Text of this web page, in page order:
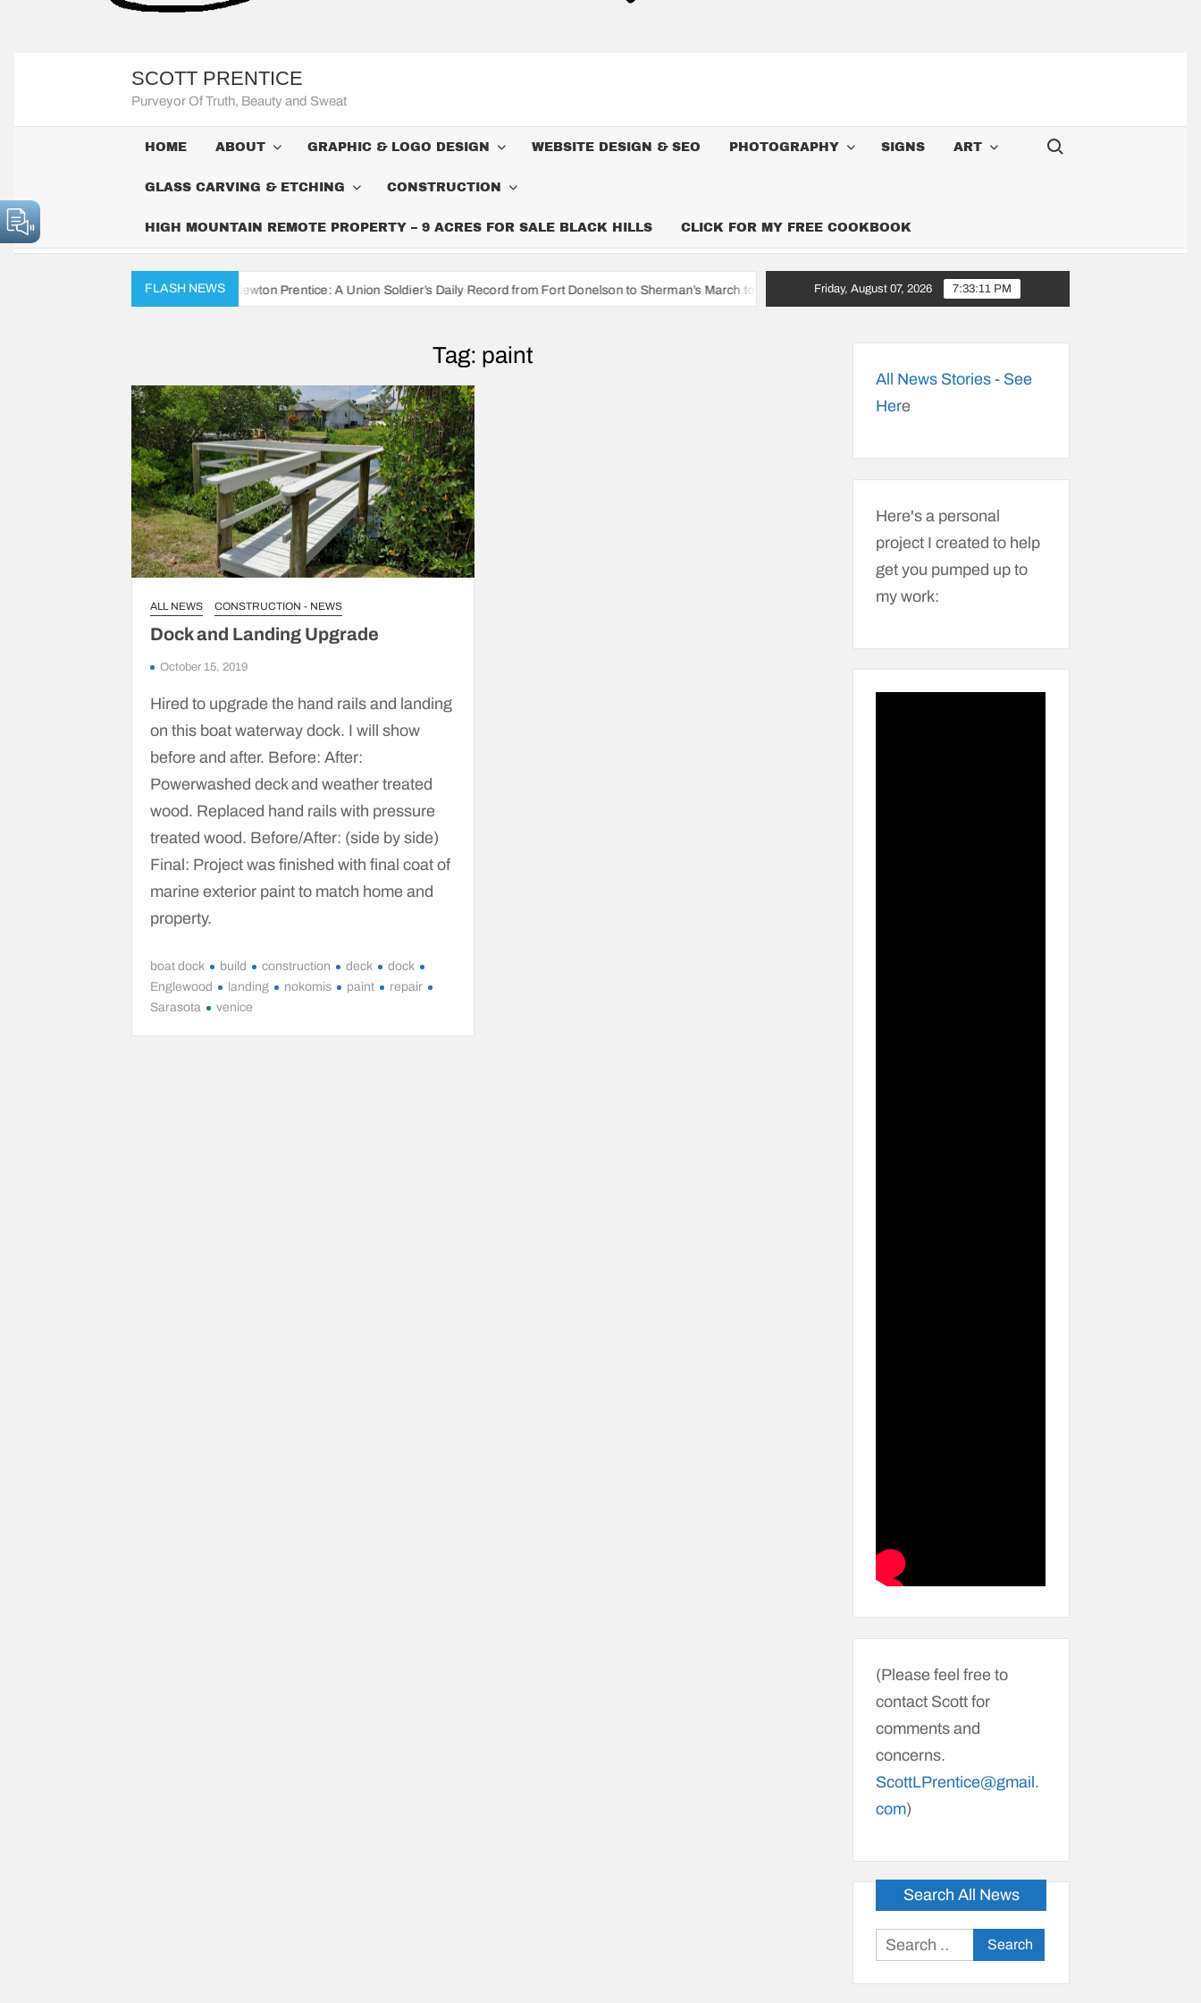
SCOTT PRENTICE
Purveyor Of Truth, Beauty and Sweat
HOME ABOUT GRAPHIC & LOGO DESIGN WEBSITE DESIGN & SEO PHOTOGRAPHY SIGNS ART
GLASS CARVING & ETCHING CONSTRUCTION
HIGH MOUNTAIN REMOTE PROPERTY – 9 ACRES FOR SALE BLACK HILLS CLICK FOR MY FREE COOKBOOK
Search for:
FLASH NEWS
War Diaries of John Newton Prentice: A Union Soldier’s Daily Record from Fort Donelson to Sherman’s March to the Sea I’m A Cowboy: Songs Along the 6,000-Mile Great American Heartland Tour
Friday, August 07, 2026 7:33:12 PM
Tag: paint
ALL NEWS CONSTRUCTION - NEWS
Dock and Landing Upgrade
October 15, 2019
Hired to upgrade the hand rails and landing
on this boat waterway dock. I will show
before and after. Before: After:
Powerwashed deck and weather treated
wood. Replaced hand rails with pressure
treated wood. Before/After: (side by side)
Final: Project was finished with final coat of
marine exterior paint to match home and
property.
boat dock build construction deck
dock
Englewood
landing nokomis paint
repair
Sarasota
venice
All News Stories - See
Here
Here's a personal
project I created to help
get you pumped up to
my work:
(Please feel free to
contact Scott for
comments and
concerns.
ScottLPrentice@gmail.
com)
Search All News
Search